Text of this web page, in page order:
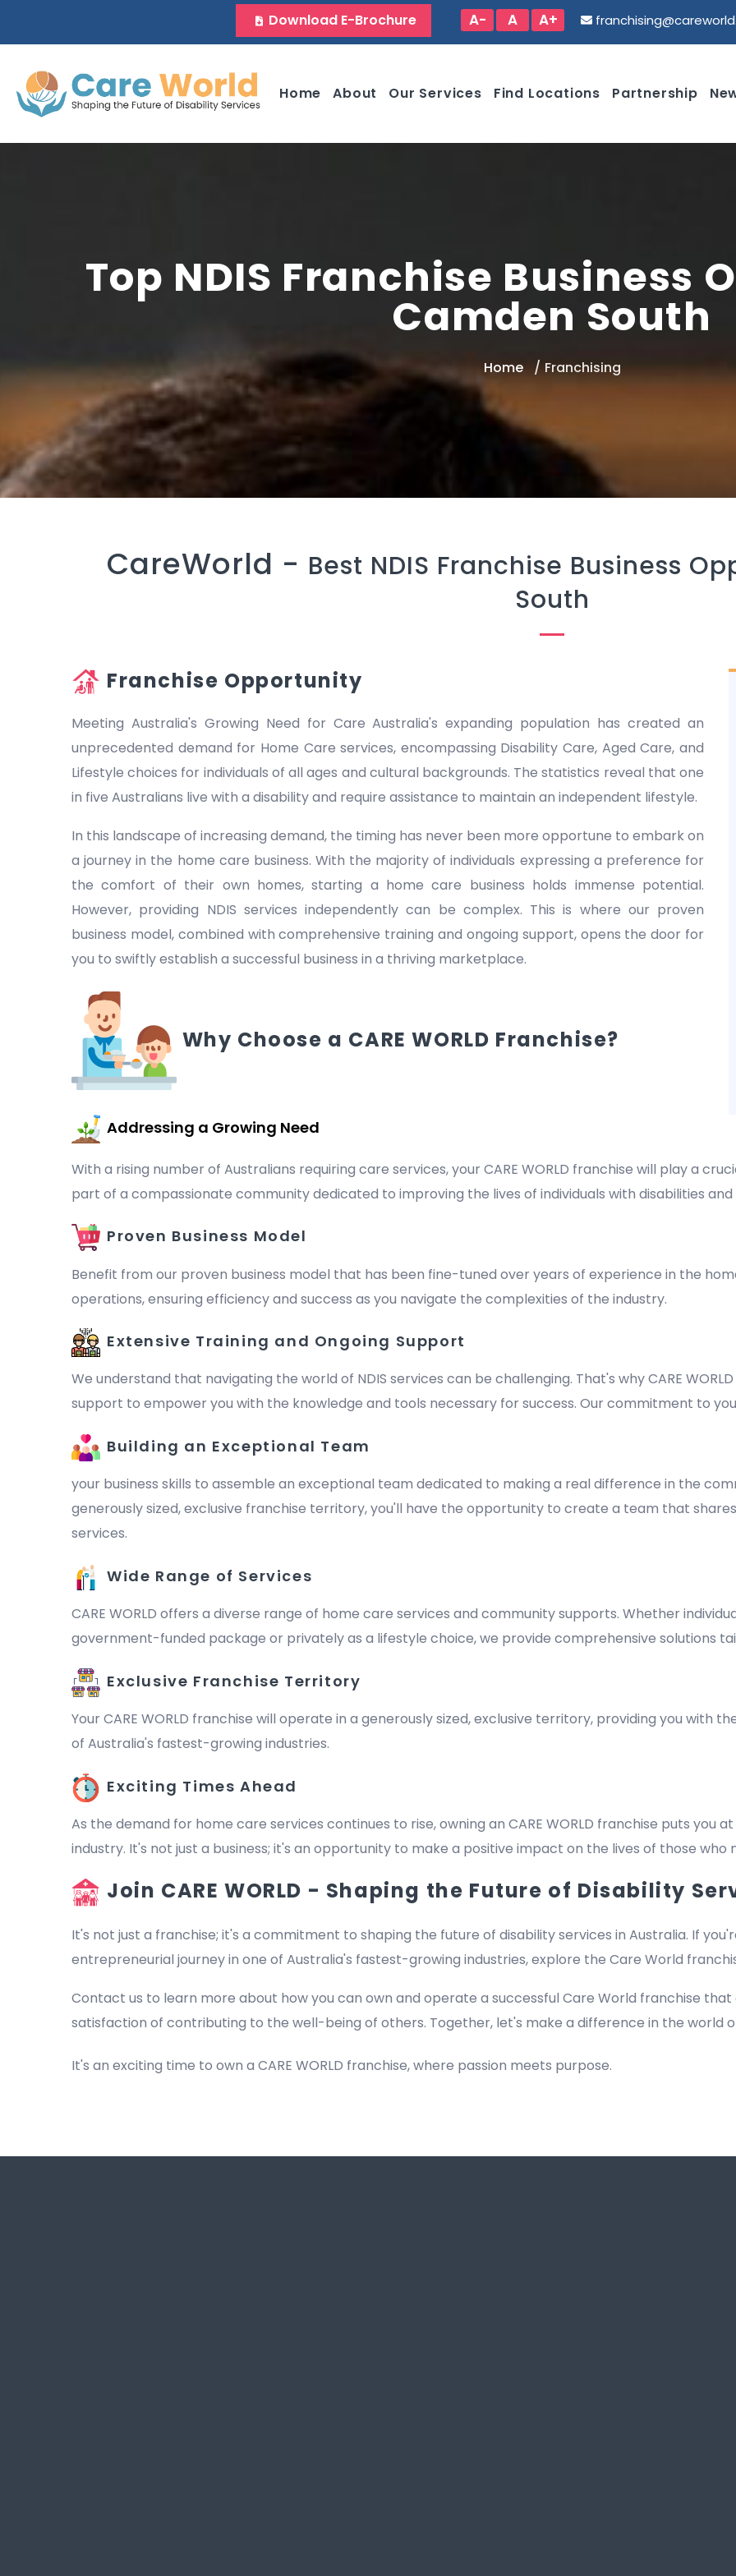
Download E-Brochure A- A A+
Home About Our Services Find Locations Partnership
Top NDIS Franchise Business
Camden South
Home Franchising
CareWorld - Best NDIS Franchise Business
South
Franchise Opportunity
Meeting Australia's Growing Need for Care Australia's expanding population has created an
unprecedented demand for Home Care services, encompassing Disability Care, Aged Care, and
Lifestyle choices for individuals of all ages and cultural backgrounds. The statistics reveal that one
in five Australians live with a disability and require assistance to maintain an independent lifestyle.
In this landscape of increasing demand, the timing has never been more opportune to embark on
a journey in the home care business. With the majority of individuals expressing a preference for
the comfort of their own homes, starting a home care business holds immense potential.
However, providing NDIS services independently can be complex. This is where our proven
business model, combined with comprehensive training and ongoing support, opens the door for
you to swiftly establish a successful business in a thriving marketplace.
Why Choose a CARE WORLD Franchise?
Addressing a Growing Need
With a rising number of Australians requiring care services, your CARE WORLD franchise will play a
part of a compassionate community dedicated to improving the lives of individuals with disabilities
Proven Business Model
Benefit from our proven business model that has been fine-tuned over years of experience in the
operations, ensuring efficiency and success as you navigate the complexities of the industry.
Extensive Training and Ongoing Support
We understand that navigating the world of NDIS services can be challenging. That's why CARE
support to empower you with the knowledge and tools necessary for success. Our commitment to
Building an Exceptional Team
your business skills to assemble an exceptional team dedicated to making a real difference in the
generously sized, exclusive franchise territory, you'll have the opportunity to create a team that
services.
Wide Range of Services
CARE WORLD offers a diverse range of home care services and community supports. Whether
government-funded package or privately as a lifestyle choice, we provide comprehensive solutions
Exclusive Franchise Territory
Your CARE WORLD franchise will operate in a generously sized, exclusive territory, providing you with
of Australia's fastest-growing industries.
Exciting Times Ahead
As the demand for home care services continues to rise, owning an CARE WORLD franchise puts you
industry. It's not just a business; it's an opportunity to make a positive impact on the lives of those who
Join CARE WORLD - Shaping the Future of Disability
It's not just a franchise; it's a commitment to shaping the future of disability services in Australia. If
entrepreneurial journey in one of Australia's fastest-growing industries, explore the Care World
Contact us to learn more about how you can own and operate a successful Care World franchise
satisfaction of contributing to the well-being of others. Together, let's make a difference in the world
It's an exciting time to own a CARE WORLD franchise, where passion meets purpose.